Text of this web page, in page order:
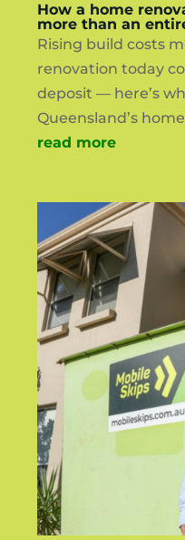
How a home
more than an
Rising build costs
renovation today
deposit — here’s
Queensland’s
read more